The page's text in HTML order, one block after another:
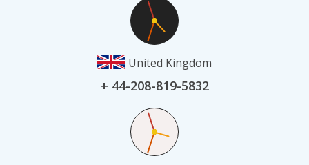
United Kingdom
+ 44-208-819-5832